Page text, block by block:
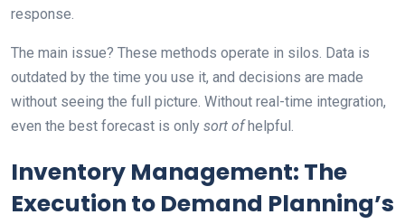
response.
The main issue? These methods operate in silos. Data is
outdated by the time you use it, and decisions are made
without seeing the full picture. Without real-time integration,
even the best forecast is only sort ofhelpful.
Inventory Management: The
Execution to Demand Planning’s